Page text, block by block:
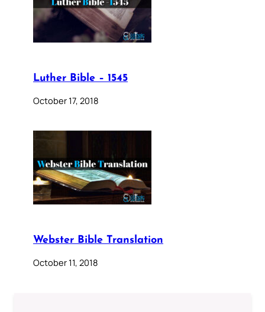
Luther Bible – 1545
October 17, 2018
Webster Bible Translation
October 11, 2018